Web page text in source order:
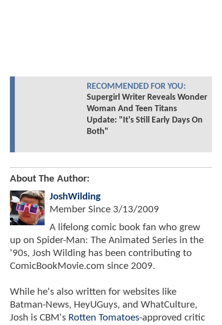
RECOMMENDED FOR YOU:
Supergirl Writer Reveals Wonder
Woman And Teen Titans
Update: "It's Still Early Days On
Both"
About The Author:
JoshWilding
Member Since 3/13/2009
A lifelong comic book fan who grew
up on Spider-Man: The Animated Series in the
'90s, Josh Wilding has been contributing to
ComicBookMovie.com since 2009.
While he's also written for websites like
Batman-News, HeyUGuys, and WhatCulture,
Josh is CBM's Rotten Tomatoes-approved critic